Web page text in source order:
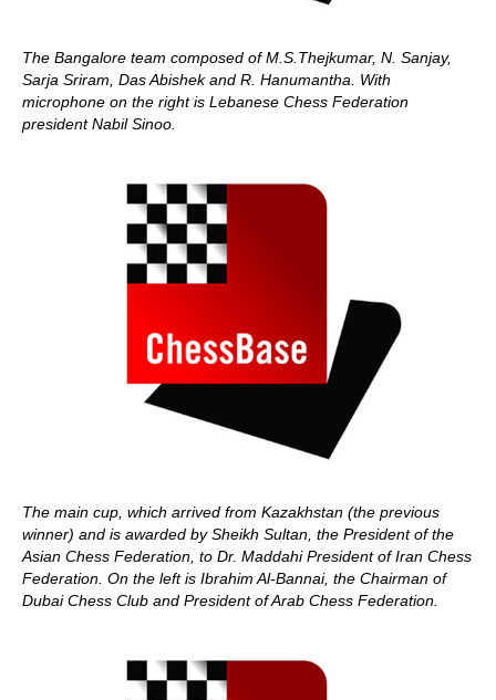
The Bangalore team composed of M.S.Thejkumar, N. Sanjay,
Sarja Sriram, Das Abishek and R. Hanumantha. With
microphone on the right is Lebanese Chess Federation
president Nabil Sinoo.
The main cup, which arrived from Kazakhstan (the previous
winner) and is awarded by Sheikh Sultan, the President of the
Asian Chess Federation, to Dr. Maddahi President of Iran Chess
Federation. On the left is Ibrahim Al-Bannai, the Chairman of
Dubai Chess Club and President of Arab Chess Federation.